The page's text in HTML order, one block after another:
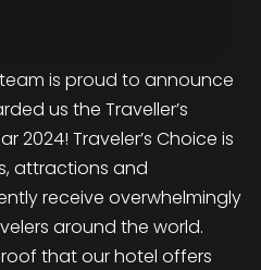
is proud to announce
us the Traveller’s
2024! Traveler’s Choice is
attractions and
receive overwhelmingly
around the world.
that our hotel offers